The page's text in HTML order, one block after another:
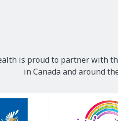
is proud to partner with
in Canada and around